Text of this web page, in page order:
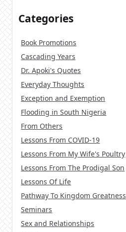
Categories
Book Promotions
Cascading Years
Dr. Apoki's Quotes
Everyday Thoughts
Exception and Exemption
Flooding in South Nigeria
From Others
Lessons From COVID-19
Lessons From My Wife's Poultry
Lessons From The Prodigal Son
Lessons Of Life
Pathway To Kingdom Greatness
Seminars
Sex and Relationships